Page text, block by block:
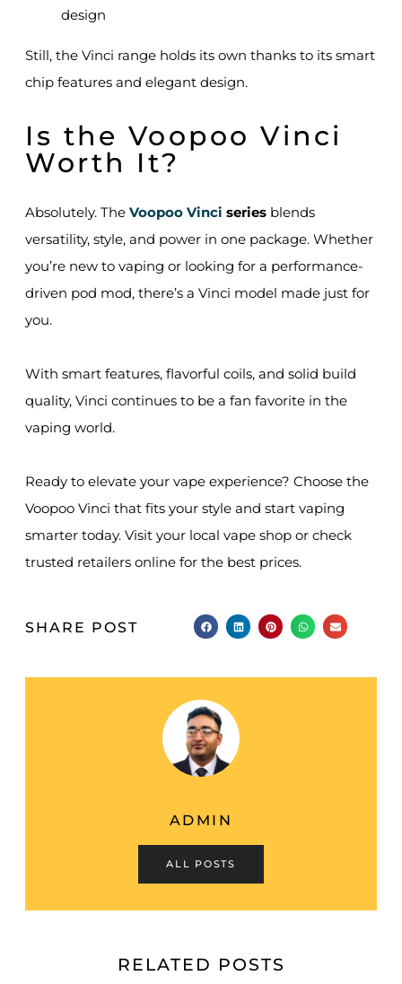
design
Still, the Vinci range holds its own thanks to its smart
chip features and elegant design.
Is the Voopoo Vinci
Worth It?
Absolutely. The Voopoo Vinci series blends
versatility, style, and power in one package. Whether
you’re new to vaping or looking for a performance-
driven pod mod, there’s a Vinci model made just for
you.
With smart features, flavorful coils, and solid build
quality, Vinci continues to be a fan favorite in the
vaping world.
Ready to elevate your vape experience? Choose the
Voopoo Vinci that fits your style and start vaping
smarter today. Visit your local vape shop or check
trusted retailers online for the best prices.
SHARE POST
ADMIN
ALL POSTS
RELATED POSTS